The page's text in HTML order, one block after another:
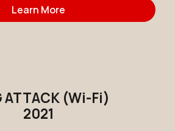
Learn More
ATTACK (Wi-Fi)
2021